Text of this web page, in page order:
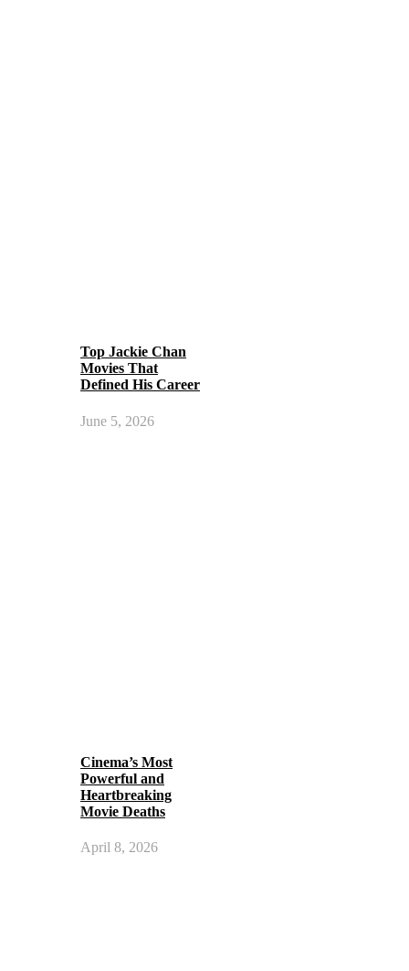
Top Jackie Chan
Movies That
Defined His Career
June 5, 2026
Cinema’s Most
Powerful and
Heartbreaking
Movie Deaths
April 8, 2026